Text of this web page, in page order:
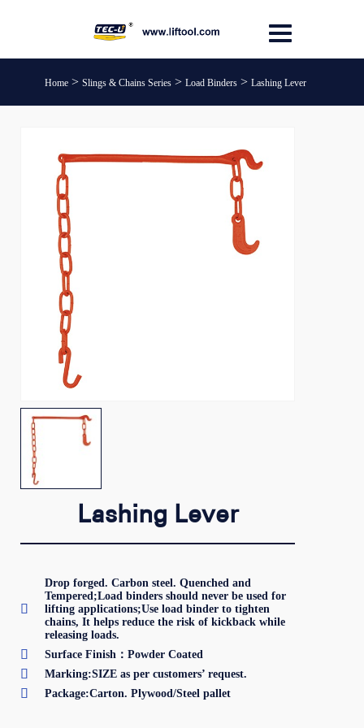
Home > Slings & Chains Series > Load Binders > Lashing Lever
Lashing Lever

Drop forged. Carbon steel. Quenched and
Tempered;Load binders should never be used for
lifting applications;Use load binder to tighten
chains, It helps reduce the risk of kickback while
releasing loads.
 Surface Finish：Powder Coated
 Marking:SIZE as per customers’ request.
 Package:Carton. Plywood/Steel pallet